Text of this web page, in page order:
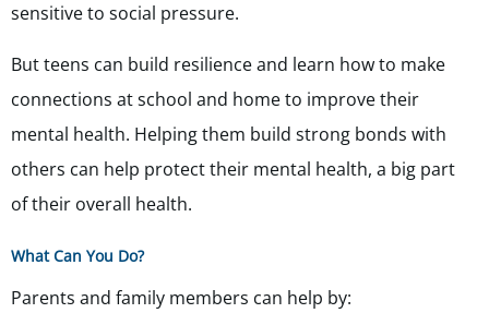
sensitive to social pressure.
But teens can build resilience and learn how to make
connections at school and home to improve their
mental health. Helping them build strong bonds with
others can help protect their mental health, a big part
of their overall health.
What Can You Do?
Parents and family members can help by: